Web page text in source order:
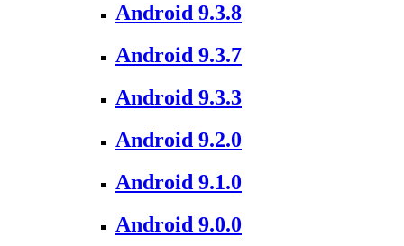
Android 9.3.8
Android 9.3.7
Android 9.3.3
Android 9.2.0
Android 9.1.0
Android 9.0.0